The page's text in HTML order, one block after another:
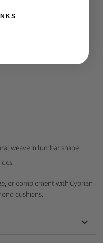
the soft fringing and
from 100% linen,
celebrate the natural
weave in lumbar shape
or complement with Cyprian
cushions.